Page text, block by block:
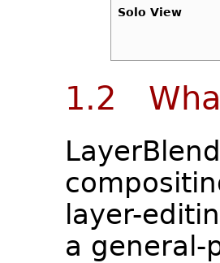
Solo View
1.2
layer-
a general-